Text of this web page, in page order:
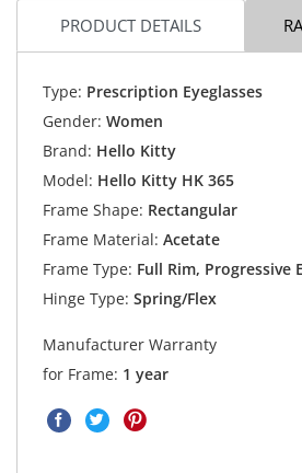
PRODUCT DETAILS
Type: Prescription Eyeglasses
Gender: Women
Brand: Hello Kitty
Model: Hello Kitty HK 365
Frame Shape: Rectangular
Frame Material: Acetate
Frame Type: Full Rim, Progressive
Hinge Type: Spring/Flex
Manufacturer Warranty
for Frame: 1 year